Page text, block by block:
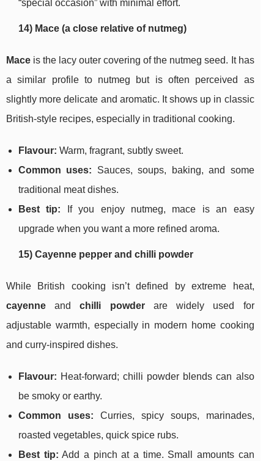
“special occasion” with minimal effort.
14) Mace (a close relative of nutmeg)
Mace is the lacy outer covering of the nutmeg seed. It has
a similar profile to nutmeg but is often perceived as
slightly more delicate and aromatic. It shows up in classic
British-style recipes, especially in traditional cooking.
Flavour: Warm, fragrant, subtly sweet.
Common uses: Sauces, soups, baking, and some
traditional meat dishes.
Best tip: If you enjoy nutmeg, mace is an easy
upgrade when you want a more refined aroma.
15) Cayenne pepper and chilli powder
While British cooking isn’t defined by extreme heat,
cayenne andchilli powderare widely used for
adjustable warmth, especially in modern home cooking
and curry-inspired dishes.
Flavour: Heat-forward; chilli powder blends can also
be smoky or earthy.
Common uses: Curries, spicy soups, marinades,
roasted vegetables, quick spice rubs.
Best tip: Add a pinch at a time. Small amounts can